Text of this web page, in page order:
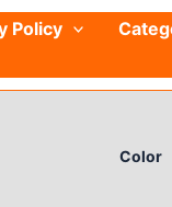
Policy
Color